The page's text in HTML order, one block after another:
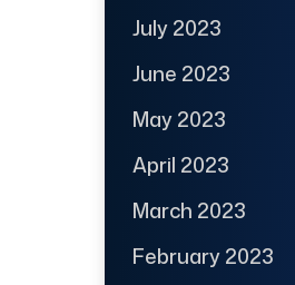
July 2023
June 2023
May 2023
April 2023
March 2023
February 2023